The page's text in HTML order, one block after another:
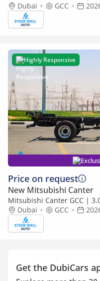
Dubai GCC
Highly Responsive
Price on request
New Mitsubishi Canter
Mitsubishi Canter GCC |
Dubai GCC
Get the DubiCars